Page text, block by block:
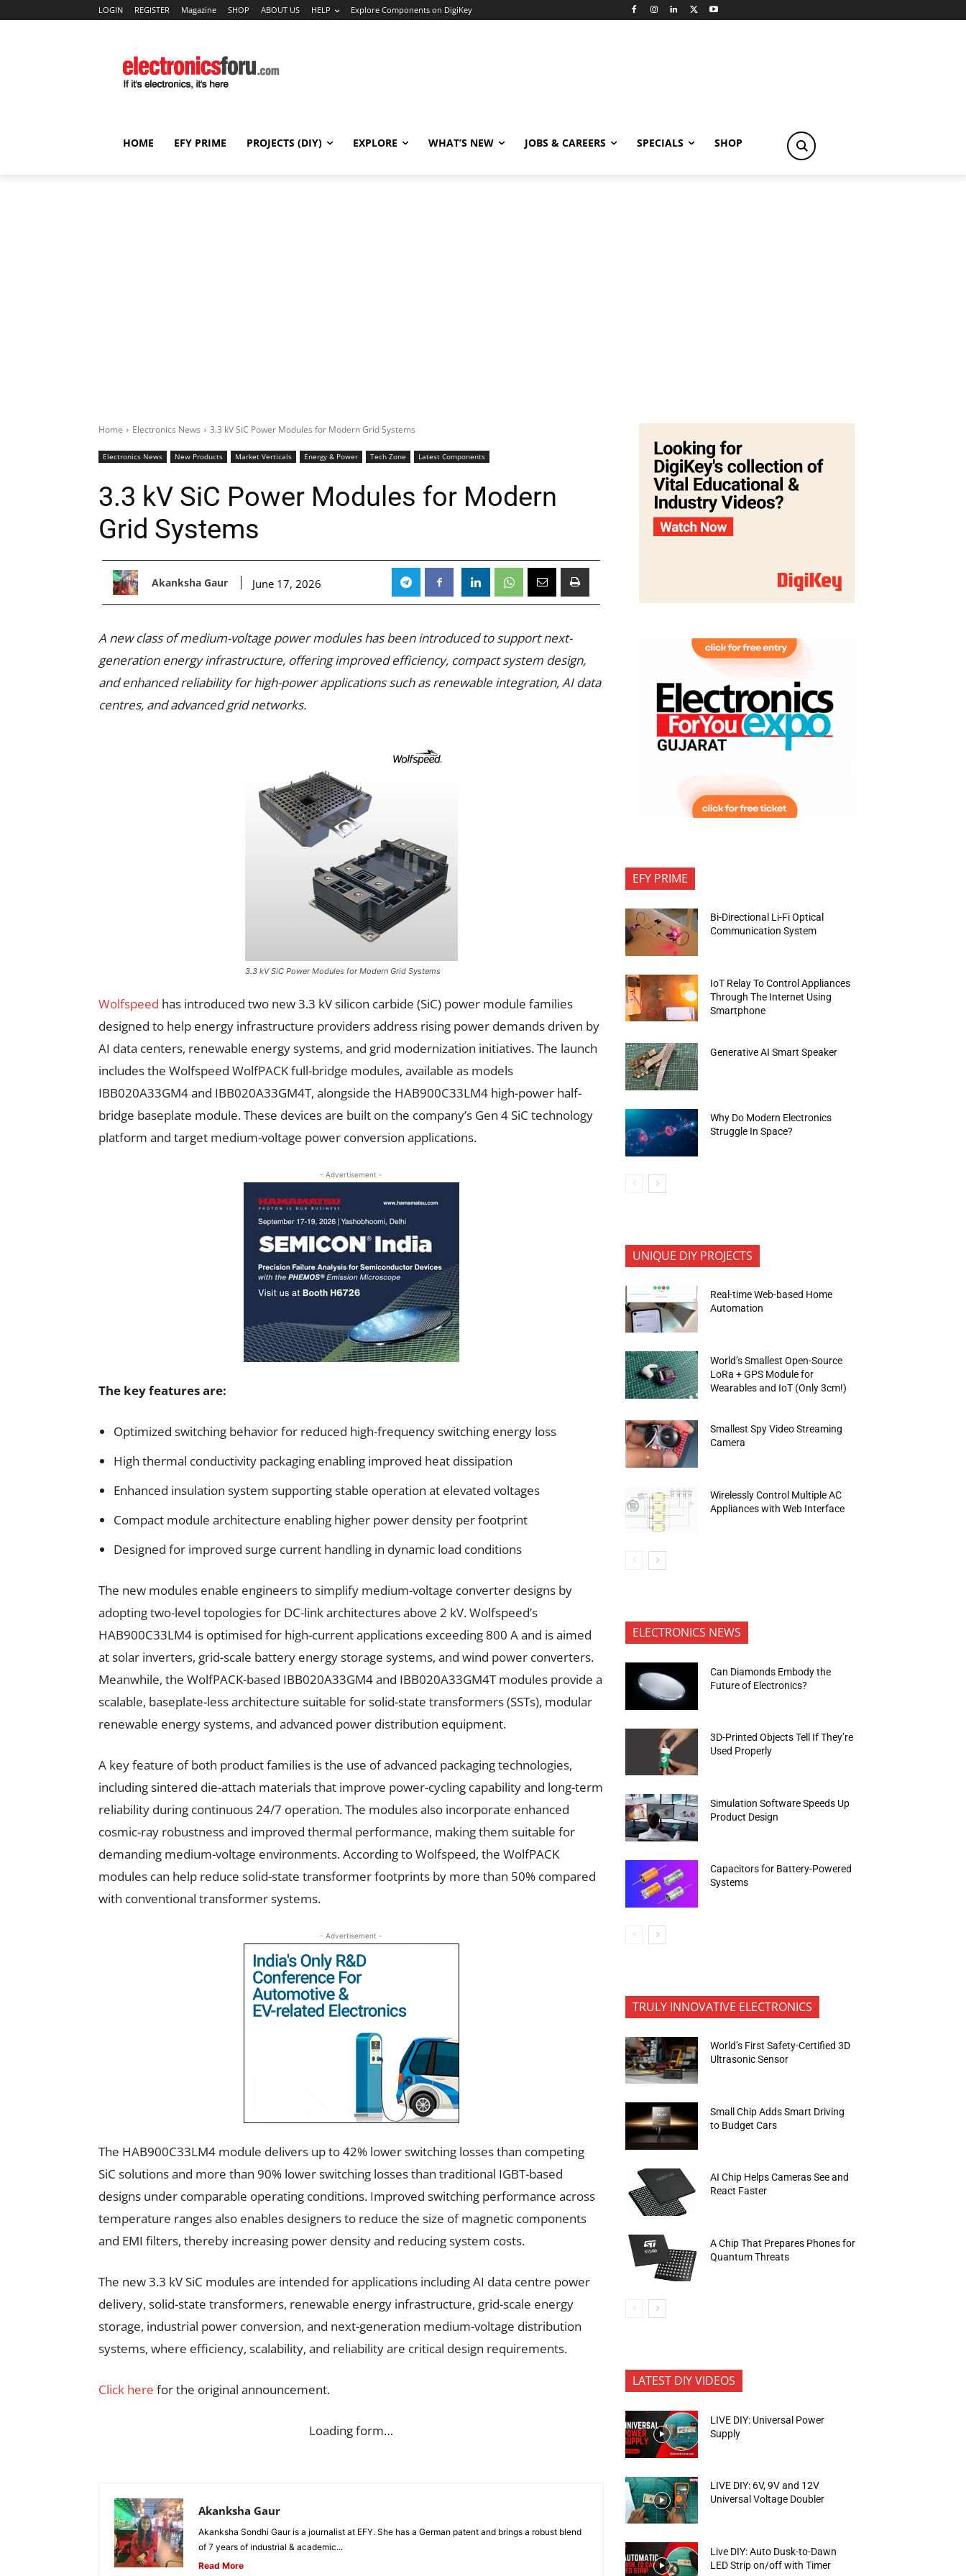
LOGIN REGISTER Magazine SHOP ABOUT US HELP Explore Components on DigiKey
HOME EFY PRIME PROJECTS (DIY) EXPLORE WHAT’S NEW JOBS & CAREERS SPECIALS SHOP
Home Electronics News 3.3 kV SiC Power Modules for Modern Grid Systems
Electronics News New Products Market Verticals Energy & Power Tech Zone Latest Components
3.3 kV SiC Power Modules for Modern
Grid Systems
Akanksha Gaur June 17, 2026
A new class of medium-voltage power modules has been introduced to support next-
generation energy infrastructure, offering improved efficiency, compact system design,
and enhanced reliability for high-power applications such as renewable integration, AI data
centres, and advanced grid networks.
3.3 kV SiC Power Modules for Modern Grid Systems
Wolfspeed has introduced two new 3.3 kV silicon carbide (SiC) power module families
designed to help energy infrastructure providers address rising power demands driven by
AI data centers, renewable energy systems, and grid modernization initiatives. The launch
includes the Wolfspeed WolfPACK full-bridge modules, available as models
IBB020A33GM4 and IBB020A33GM4T, alongside the HAB900C33LM4 high-power half-
bridge baseplate module. These devices are built on the company’s Gen 4 SiC technology
platform and target medium-voltage power conversion applications.
- Advertisement -
The key features are:
Optimized switching behavior for reduced high-frequency switching energy loss
High thermal conductivity packaging enabling improved heat dissipation
Enhanced insulation system supporting stable operation at elevated voltages
Compact module architecture enabling higher power density per footprint
Designed for improved surge current handling in dynamic load conditions
The new modules enable engineers to simplify medium-voltage converter designs by
adopting two-level topologies for DC-link architectures above 2 kV. Wolfspeed’s
HAB900C33LM4 is optimised for high-current applications exceeding 800 A and is aimed
at solar inverters, grid-scale battery energy storage systems, and wind power converters.
Meanwhile, the WolfPACK-based IBB020A33GM4 and IBB020A33GM4T modules provide a
scalable, baseplate-less architecture suitable for solid-state transformers (SSTs), modular
renewable energy systems, and advanced power distribution equipment.
A key feature of both product families is the use of advanced packaging technologies,
including sintered die-attach materials that improve power-cycling capability and long-term
reliability during continuous 24/7 operation. The modules also incorporate enhanced
cosmic-ray robustness and improved thermal performance, making them suitable for
demanding medium-voltage environments. According to Wolfspeed, the WolfPACK
modules can help reduce solid-state transformer footprints by more than 50% compared
with conventional transformer systems.
- Advertisement -
The HAB900C33LM4 module delivers up to 42% lower switching losses than competing
SiC solutions and more than 90% lower switching losses than traditional IGBT-based
designs under comparable operating conditions. Improved switching performance across
temperature ranges also enables designers to reduce the size of magnetic components
and EMI filters, thereby increasing power density and reducing system costs.
The new 3.3 kV SiC modules are intended for applications including AI data centre power
delivery, solid-state transformers, renewable energy infrastructure, grid-scale energy
storage, industrial power conversion, and next-generation medium-voltage distribution
systems, where efficiency, scalability, and reliability are critical design requirements.
Click here for the original announcement.
Loading form…
Akanksha Gaur
Akanksha Sondhi Gaur is a journalist at EFY. She has a German patent and brings a robust blend
of 7 years of industrial & academic...
Read More
EFY PRIME
Bi-Directional Li-Fi Optical
Communication System
IoT Relay To Control Appliances
Through The Internet Using
Smartphone
Generative AI Smart Speaker
Why Do Modern Electronics
Struggle In Space?
UNIQUE DIY PROJECTS
Real-time Web-based Home
Automation
World’s Smallest Open-Source
LoRa + GPS Module for
Wearables and IoT (Only 3cm!)
Smallest Spy Video Streaming
Camera
Wirelessly Control Multiple AC
Appliances with Web Interface
ELECTRONICS NEWS
Can Diamonds Embody the
Future of Electronics?
3D-Printed Objects Tell If They’re
Used Properly
Simulation Software Speeds Up
Product Design
Capacitors for Battery-Powered
Systems
TRULY INNOVATIVE ELECTRONICS
World’s First Safety-Certified 3D
Ultrasonic Sensor
Small Chip Adds Smart Driving
to Budget Cars
AI Chip Helps Cameras See and
React Faster
A Chip That Prepares Phones for
Quantum Threats
LATEST DIY VIDEOS
LIVE DIY: Universal Power
Supply
LIVE DIY: 6V, 9V and 12V
Universal Voltage Doubler
Live DIY: Auto Dusk-to-Dawn
LED Strip on/off with Timer